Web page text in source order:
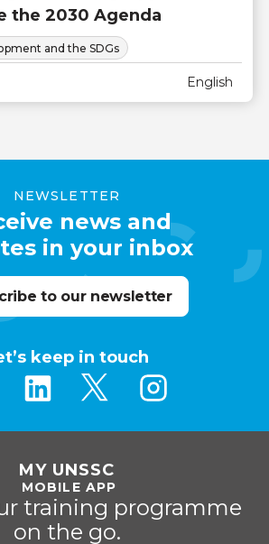
the 2030 Agenda
and the SDGs
English
NEWSLETTER
news and
in your inbox
to our newsletter
keep in touch
MY UNSSC
MOBILE APP
training programme
on the go.